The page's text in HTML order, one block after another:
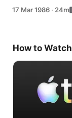
17 Mar 1986 · 24m
How to Watch